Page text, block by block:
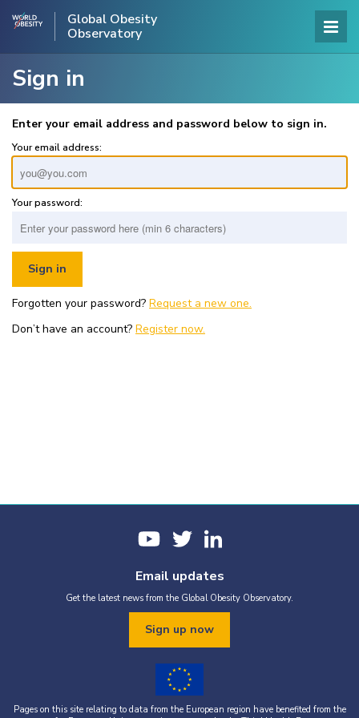
Global Obesity
Observatory
Sign in
Enter your email address and password below to sign in.
Your email address:
Your password:
Forgotten your password? Request a new one.
Don’t have an account? Register now.
Email updates
Get the latest news from the Global Obesity Observatory.
Sign up now
Pages on this site relating to data from the European region have benefited from the